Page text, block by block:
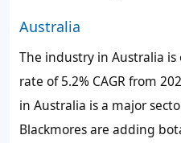
Australia
The industry in Australia
rate of 5.2% CAGR from
in Australia is a major
Blackmores are adding